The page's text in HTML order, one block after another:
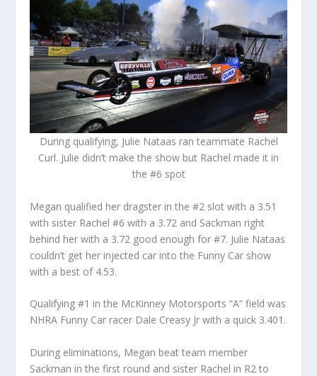
During qualifying, Julie Nataas ran teammate Rachel
Curl. Julie didn’t make the show but Rachel made it in
the #6 spot
Megan qualified her dragster in the #2 slot with a 3.51
with sister Rachel #6 with a 3.72 and Sackman right
behind her with a 3.72 good enough for #7. Julie Nataas
couldn’t get her injected car into the Funny Car show
with a best of 4.53.
Qualifying #1 in the McKinney Motorsports “A” field was
NHRA Funny Car racer Dale Creasy Jr with a quick 3.401.
During eliminations, Megan beat team member
Sackman in the first round and sister Rachel in R2 to